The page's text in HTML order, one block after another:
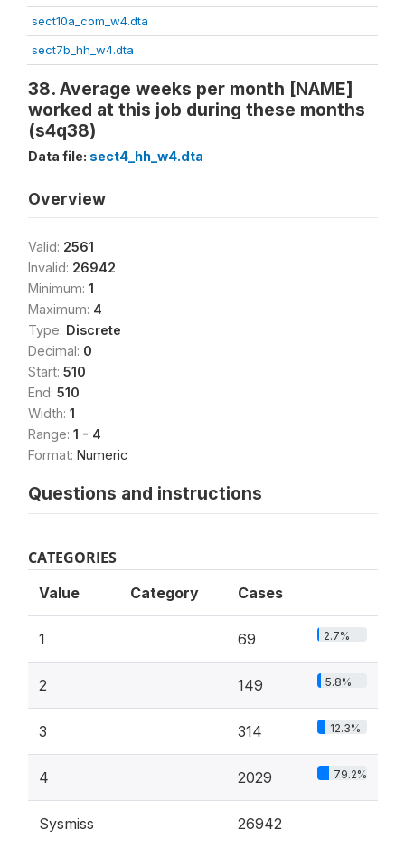
sect10a_com_w4.dta
sect7b_hh_w4.dta
38. Average weeks per month [NAME]
worked at this job during these months
(s4q38)
Data file: sect4_hh_w4.dta
Overview
Valid: 2561
Invalid: 26942
Minimum: 1
Maximum: 4
Type: Discrete
Decimal: 0
Start: 510
End: 510
Width: 1
Range: 1 - 4
Format: Numeric
Questions and instructions
CATEGORIES
Value Category Cases
1 69 2.7%
2 149 5.8%
3 314 12.3%
4 2029 79.2%
Sysmiss 26942